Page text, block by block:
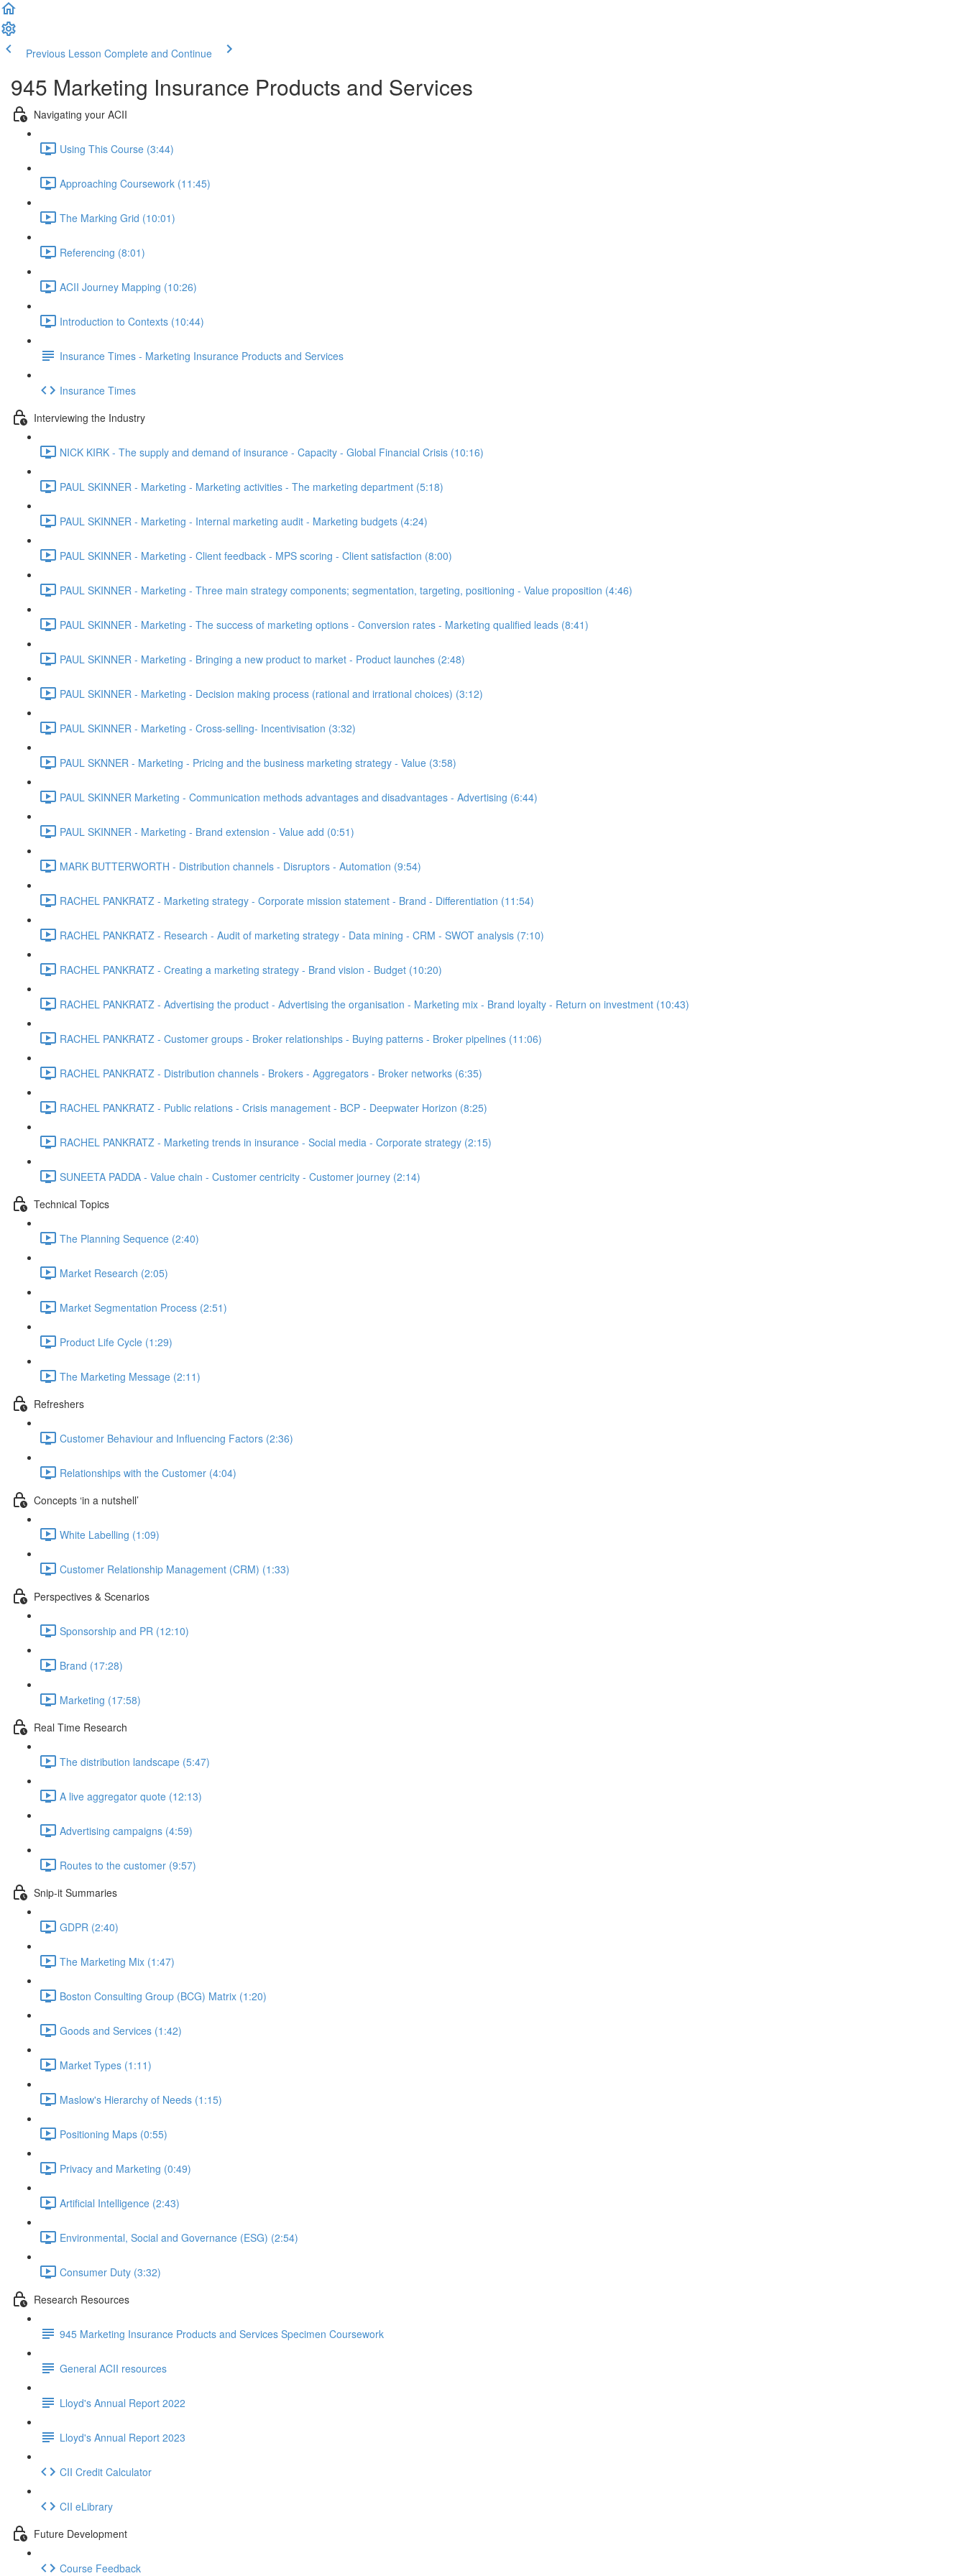
Previous Lesson Complete and Continue
945 Marketing Insurance Products and Services
Navigating your ACII
Using This Course (3:44)
Approaching Coursework (11:45)
The Marking Grid (10:01)
Referencing (8:01)
ACII Journey Mapping (10:26)
Introduction to Contexts (10:44)
Insurance Times - Marketing Insurance Products and Services
Insurance Times
Interviewing the Industry
NICK KIRK - The supply and demand of insurance - Capacity - Global Financial Crisis (10:16)
PAUL SKINNER - Marketing - Marketing activities - The marketing department (5:18)
PAUL SKINNER - Marketing - Internal marketing audit - Marketing budgets (4:24)
PAUL SKINNER - Marketing - Client feedback - MPS scoring - Client satisfaction (8:00)
PAUL SKINNER - Marketing - Three main strategy components; segmentation, targeting, positioning - Value proposition (4:46)
PAUL SKINNER - Marketing - The success of marketing options - Conversion rates - Marketing qualified leads (8:41)
PAUL SKINNER - Marketing - Bringing a new product to market - Product launches (2:48)
PAUL SKINNER - Marketing - Decision making process (rational and irrational choices) (3:12)
PAUL SKINNER - Marketing - Cross-selling- Incentivisation (3:32)
PAUL SKNNER - Marketing - Pricing and the business marketing strategy - Value (3:58)
PAUL SKINNER Marketing - Communication methods advantages and disadvantages - Advertising (6:44)
PAUL SKINNER - Marketing - Brand extension - Value add (0:51)
MARK BUTTERWORTH - Distribution channels - Disruptors - Automation (9:54)
RACHEL PANKRATZ - Marketing strategy - Corporate mission statement - Brand - Differentiation (11:54)
RACHEL PANKRATZ - Research - Audit of marketing strategy - Data mining - CRM - SWOT analysis (7:10)
RACHEL PANKRATZ - Creating a marketing strategy - Brand vision - Budget (10:20)
RACHEL PANKRATZ - Advertising the product - Advertising the organisation - Marketing mix - Brand loyalty - Return on investment (10:43)
RACHEL PANKRATZ - Customer groups - Broker relationships - Buying patterns - Broker pipelines (11:06)
RACHEL PANKRATZ - Distribution channels - Brokers - Aggregators - Broker networks (6:35)
RACHEL PANKRATZ - Public relations - Crisis management - BCP - Deepwater Horizon (8:25)
RACHEL PANKRATZ - Marketing trends in insurance - Social media - Corporate strategy (2:15)
SUNEETA PADDA - Value chain - Customer centricity - Customer journey (2:14)
Technical Topics
The Planning Sequence (2:40)
Market Research (2:05)
Market Segmentation Process (2:51)
Product Life Cycle (1:29)
The Marketing Message (2:11)
Refreshers
Customer Behaviour and Influencing Factors (2:36)
Relationships with the Customer (4:04)
Concepts ‘in a nutshell’
White Labelling (1:09)
Customer Relationship Management (CRM) (1:33)
Perspectives & Scenarios
Sponsorship and PR (12:10)
Brand (17:28)
Marketing (17:58)
Real Time Research
The distribution landscape (5:47)
A live aggregator quote (12:13)
Advertising campaigns (4:59)
Routes to the customer (9:57)
Snip-it Summaries
GDPR (2:40)
The Marketing Mix (1:47)
Boston Consulting Group (BCG) Matrix (1:20)
Goods and Services (1:42)
Market Types (1:11)
Maslow's Hierarchy of Needs (1:15)
Positioning Maps (0:55)
Privacy and Marketing (0:49)
Artificial Intelligence (2:43)
Environmental, Social and Governance (ESG) (2:54)
Consumer Duty (3:32)
Research Resources
945 Marketing Insurance Products and Services Specimen Coursework
General ACII resources
Lloyd's Annual Report 2022
Lloyd's Annual Report 2023
CII Credit Calculator
CII eLibrary
Future Development
Course Feedback